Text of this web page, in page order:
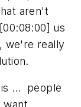
aren't
us
we're really
is … people